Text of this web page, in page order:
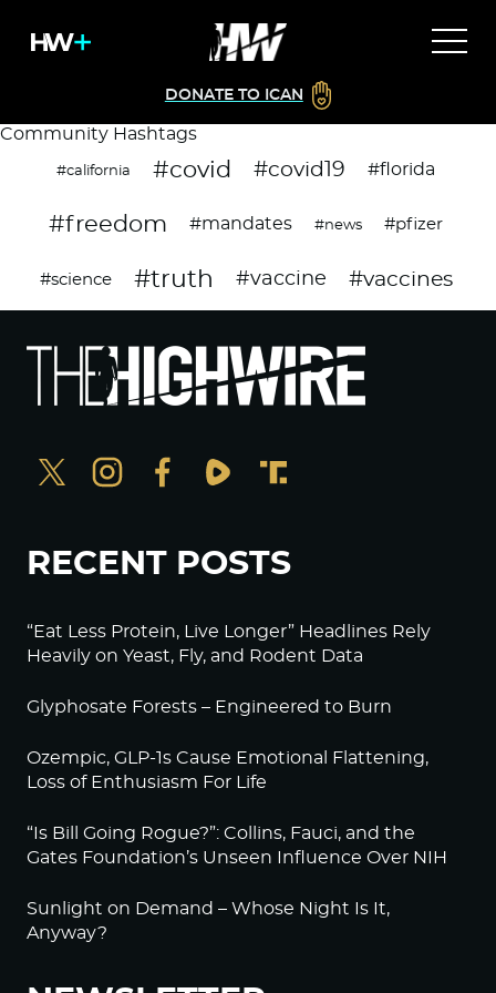
DONATE TO ICAN
Community Hashtags
#california #covid #covid19 #florida
#freedom #mandates #news #pfizer
#science #truth #vaccine #vaccines
RECENT POSTS
“Eat Less Protein, Live Longer” Headlines Rely
Heavily on Yeast, Fly, and Rodent Data
Glyphosate Forests – Engineered to Burn
Ozempic, GLP-1s Cause Emotional Flattening,
Loss of Enthusiasm For Life
“Is Bill Going Rogue?”: Collins, Fauci, and the
Gates Foundation’s Unseen Influence Over NIH
Sunlight on Demand – Whose Night Is It,
Anyway?